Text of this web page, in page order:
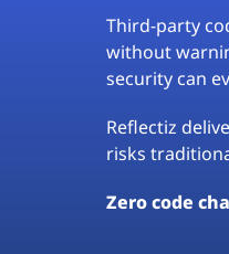
Third-party
without
security can
Reflectiz
risks
Zero code